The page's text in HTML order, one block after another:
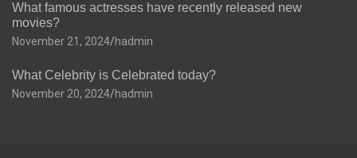
What famous actresses have recently released new
movies?
November 21, 2024 hadmin
What Celebrity is Celebrated today?
November 20, 2024 hadmin